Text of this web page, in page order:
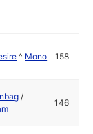
^ Mono 158
/
146